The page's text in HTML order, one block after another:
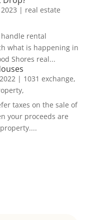
| real estate
handle rental
what is happening in
Shores real...
| 1031 exchange,
taxes on the sale of
your proceeds are